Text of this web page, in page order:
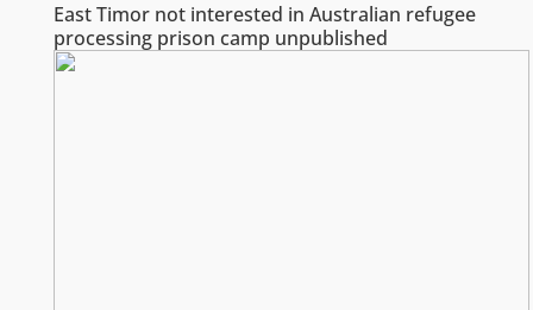
East Timor not interested in Australian refugee
processing prison camp unpublished